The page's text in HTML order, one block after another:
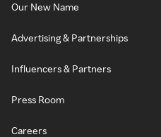
Our New Name
Advertising & Partnerships
Influencers & Partners
Press Room
Careers